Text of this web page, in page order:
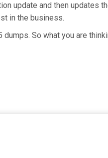
update and then updates
in the business.
So what you are